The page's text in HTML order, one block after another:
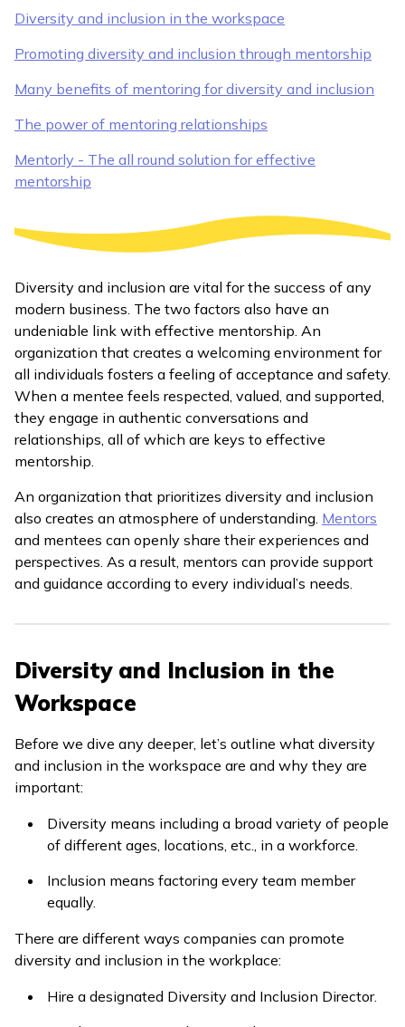
Diversity and inclusion in the workspace
Promoting diversity and inclusion through mentorship
Many benefits of mentoring for diversity and inclusion
The power of mentoring relationships
Mentorly - The all round solution for effective
mentorship
Diversity and inclusion are vital for the success of any
modern business. The two factors also have an
undeniable link with effective mentorship. An
organization that creates a welcoming environment for
all individuals fosters a feeling of acceptance and safety.
When a mentee feels respected, valued, and supported,
they engage in authentic conversations and
relationships, all of which are keys to effective
mentorship.
An organization that prioritizes diversity and inclusion
also creates an atmosphere of understanding. Mentors
and mentees can openly share their experiences and
perspectives. As a result, mentors can provide support
and guidance according to every individual’s needs.
Diversity and Inclusion in the
Workspace
Before we dive any deeper, let’s outline what diversity
and inclusion in the workspace are and why they are
important:
Diversity means including a broad variety of people
of different ages, locations, etc., in a workforce.
Inclusion means factoring every team member
equally.
There are different ways companies can promote
diversity and inclusion in the workplace:
Hire a designated Diversity and Inclusion Director.